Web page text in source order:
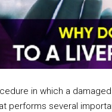
in which a
performs several